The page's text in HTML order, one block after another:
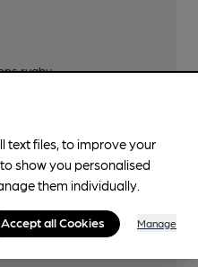
rugby
text files, to improve your
show you personalised
them individually.
Accept all Cookies Manage